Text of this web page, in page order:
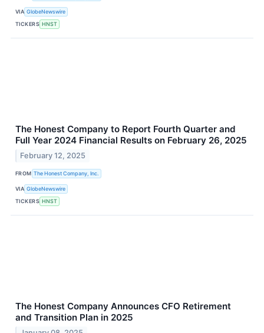
VIA GlobeNewswire
TICKERS HNST
The Honest Company to Report Fourth Quarter and
Full Year 2024 Financial Results on February 26, 2025
February 12, 2025
FROM The Honest Company, Inc.
VIA GlobeNewswire
TICKERS HNST
The Honest Company Announces CFO Retirement
and Transition Plan in 2025